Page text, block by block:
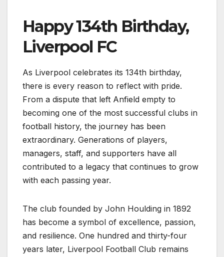
Happy 134th Birthday,
Liverpool FC
As Liverpool celebrates its 134th birthday,
there is every reason to reflect with pride.
From a dispute that left Anfield empty to
becoming one of the most successful clubs in
football history, the journey has been
extraordinary. Generations of players,
managers, staff, and supporters have all
contributed to a legacy that continues to grow
with each passing year.
The club founded by John Houlding in 1892
has become a symbol of excellence, passion,
and resilience. One hundred and thirty-four
years later, Liverpool Football Club remains